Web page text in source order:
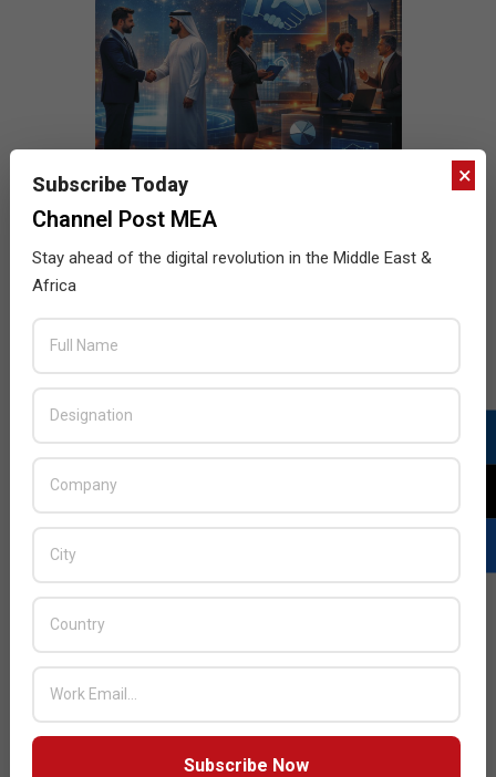
BY: THE CHANNEL POST STAFF
ON:
AUGUST 4, 2026
×
Subscribe Today
Channel Post MEA
Stay ahead of the digital revolution in the Middle East &
Africa
Subscribe Now